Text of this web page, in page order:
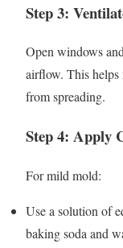
Step 3:
Open windows
airflow. This helps
from spreading.
Step 4: Apply
For mild mold:
Use a solution of
baking soda and